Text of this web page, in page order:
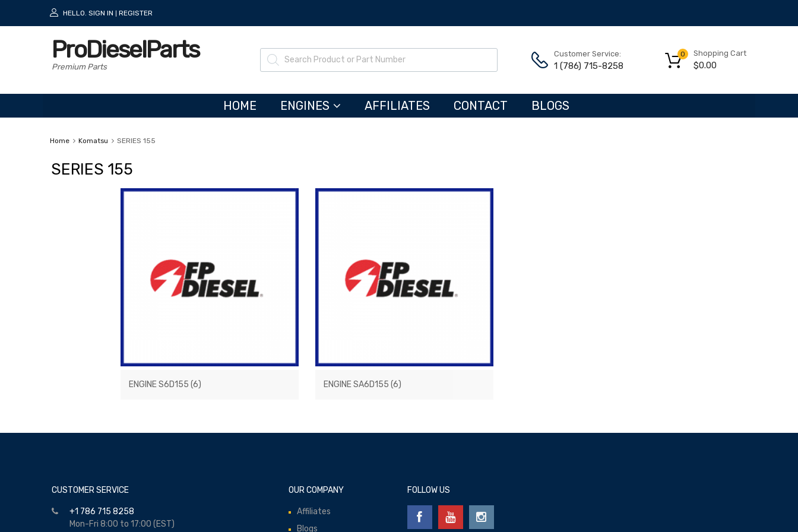
HELLO. SIGN IN REGISTER
ProDieselParts
Premium Parts
Customer Service:
1 (786) 715-8258
Shopping Cart
$0.00
0
HOME ENGINES AFFILIATES CONTACT BLOGS
Home Komatsu SERIES 155
SERIES 155
ENGINE S6D155(6) ENGINE SA6D155(6)
CUSTOMER SERVICE
+1 786 715 8258
Mon-Fri 8:00 to 17:00 (EST)
OUR COMPANY
Affiliates
Blogs
FOLLOW US